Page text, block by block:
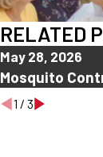
RELATED
May 28, 2026
Mosquito
1 / 3